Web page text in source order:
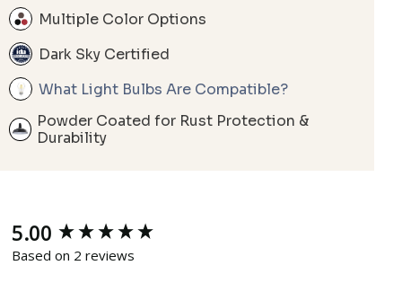
Multiple Color Options
Dark Sky Certified
What Light Bulbs Are Compatible?
Powder Coated for Rust Protection &
Durability
5.00
Based on 2 reviews
New content loaded